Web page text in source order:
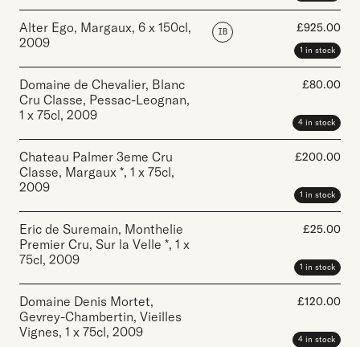
Alter Ego, Margaux, 6 x 150cl,
2009
IB £925.00
1 in stock
Domaine de Chevalier, Blanc
Cru Classe, Pessac-Leognan,
1 x 75cl, 2009
£80.00
4 in stock
Chateau Palmer 3eme Cru
Classe, Margaux *, 1 x 75cl,
2009
£200.00
1 in stock
Eric de Suremain, Monthelie
Premier Cru, Sur la Velle *, 1 x
75cl, 2009
£25.00
1 in stock
Domaine Denis Mortet,
Gevrey-Chambertin, Vieilles
Vignes, 1 x 75cl, 2009
£120.00
4 in stock